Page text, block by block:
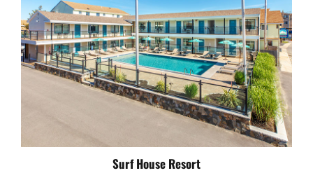
Surf House Resort